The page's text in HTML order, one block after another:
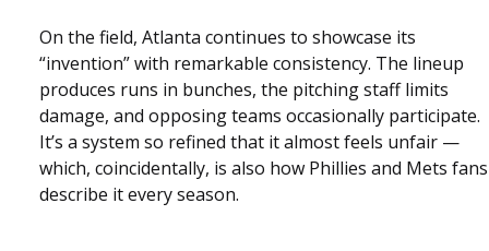
On the field, Atlanta continues to showcase its
“invention” with remarkable consistency. The lineup
produces runs in bunches, the pitching staff limits
damage, and opposing teams occasionally participate.
It’s a system so refined that it almost feels unfair —
which, coincidentally, is also how Phillies and Mets fans
describe it every season.